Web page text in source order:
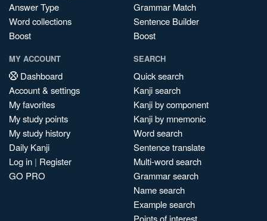
Answer Type
Word collections
Boost
Grammar Match
Sentence Builder
Boost
MY ACCOUNT
Dashboard
Account & settings
My favorites
My study points
My study history
Daily Kanji
Log in | Register
GO PRO
SEARCH
Quick search
Kanji search
Kanji by component
Kanji by mnemonic
Word search
Sentence translate
Multi-word search
Grammar search
Name search
Example search
Points of interest